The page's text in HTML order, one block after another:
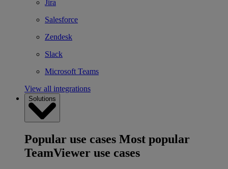
Jira
Salesforce
Zendesk
Slack
Microsoft Teams
View all integrations
Solutions
Popular use cases Most popular
TeamViewer use cases